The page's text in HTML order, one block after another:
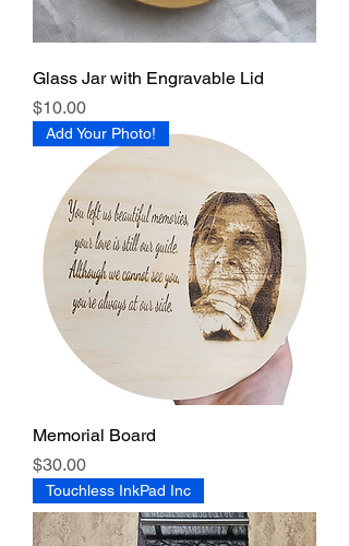
Glass Jar with Engravable Lid
Price
$10.00
Add Your Photo!
Memorial Board
Price
$30.00
Touchless InkPad Inc